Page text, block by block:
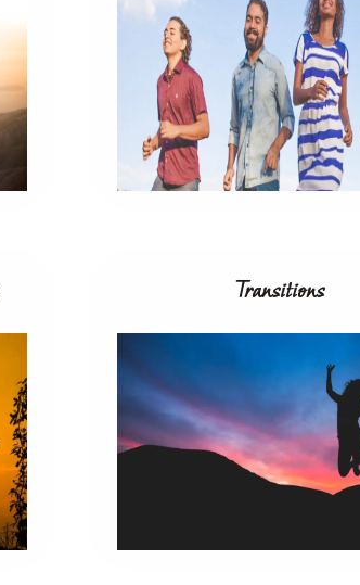
Transitions